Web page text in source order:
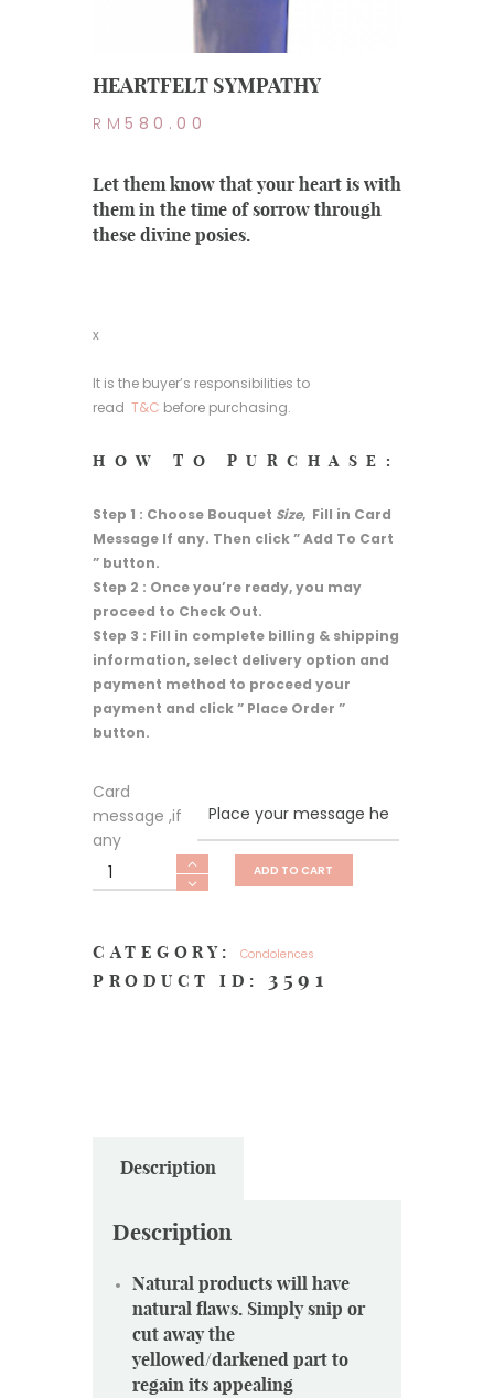
HEARTFELT SYMPATHY
RM 580.00
Let them know that your heart is with
them in the time of sorrow through
these divine posies.
x
It is the buyer’s responsibilities to
read T&C before purchasing.
HOW TO PURCHASE:
Step 1 : Choose Bouquet Size, Fill in Card
Message If any. Then click ” Add To Cart
” button.
Step 2 : Once you’re ready, you may
proceed to Check Out.
Step 3 : Fill in complete billing & shipping
information, select delivery option and
payment method to proceed your
payment and click ” Place Order ”
button.
Card
message ,if
any
Heartfelt
Sympathy
ADD TO CART
CATEGORY: Condolences
PRODUCT ID: 3591
Description
Description
Natural products will have
natural flaws. Simply snip or
cut away the
yellowed/darkened part to
regain its appealing